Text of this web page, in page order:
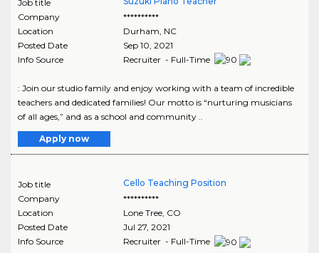
Job title
Company
**********
Location
Durham NC
Posted Date
Sep 10, 2021
Info Source
Recruiter - Full-Time
: Join our studio family and enjoy working with a team of incredible
teachers and dedicated families! Our motto is “nurturing musicians
of all ages,” and as a school and community ..
Apply now
Job title
Cello Teaching Position
Company
**********
Location
Lone Tree, CO
Posted Date
Jul 27, 2021
Info Source
Recruiter - Full-Time